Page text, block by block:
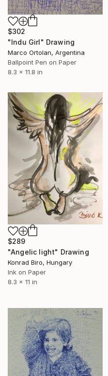
$302
"Indu Girl" Drawing
Marco Ortolan, Argentina
Ballpoint Pen on Paper
8.3 x 11.8 in
$289
"Angelic light" Drawing
Konrad Biro, Hungary
Ink on Paper
8.3 x 11 in